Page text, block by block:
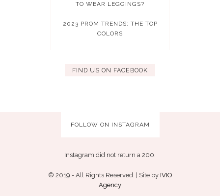
TO WEAR LEGGINGS?
2023 PROM TRENDS: THE TOP
COLORS
FIND US ON FACEBOOK
FOLLOW ON INSTAGRAM
Instagram did not return a 200.
© 2019 - All Rights Reserved. | Site by IVIO
Agency